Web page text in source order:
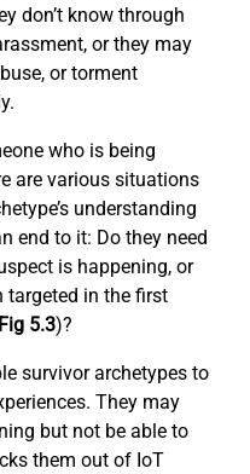
don’t know through
or they may
or torment
who is being
are various situations
understanding
end to it: Do they need
is happening, or
targeted in the first
Fig 5.3)?
survivor archetypes to
They may
but not be able to
them out of IoT